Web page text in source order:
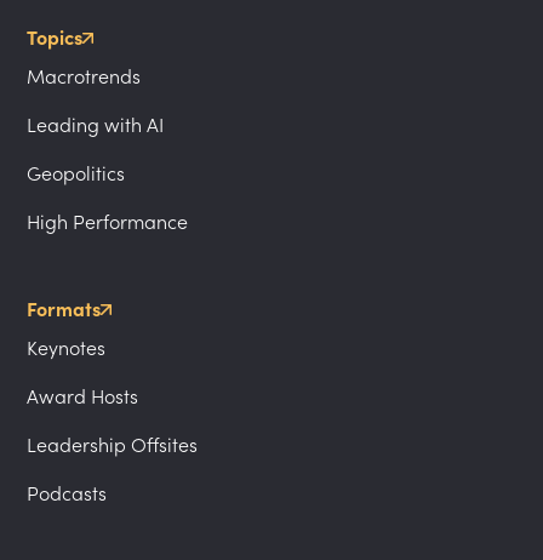
Topics
Macrotrends
Leading with AI
Geopolitics
High Performance
Formats
Keynotes
Award Hosts
Leadership Offsites
Podcasts